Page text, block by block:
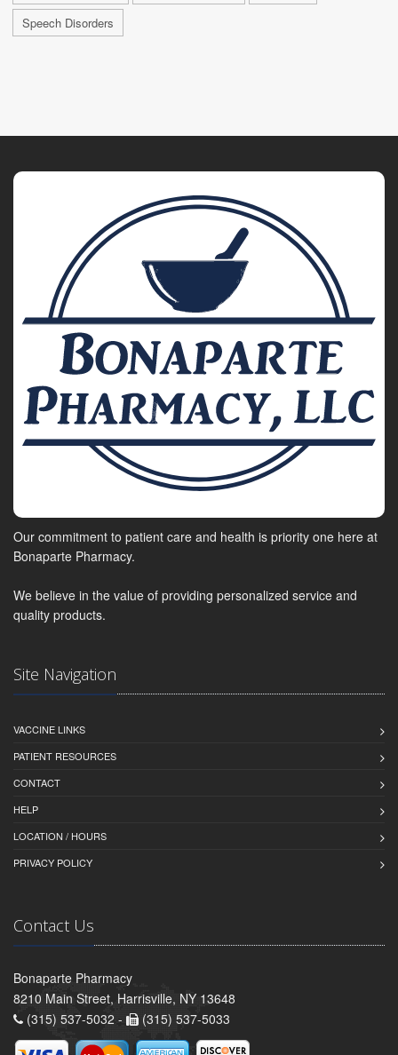
Speech Disorders
Our commitment to patient care and health is priority one here at
Bonaparte Pharmacy.
We believe in the value of providing personalized service and
quality products.
Site Navigation
VACCINE LINKS
PATIENT RESOURCES
CONTACT
HELP
LOCATION / HOURS
PRIVACY POLICY
Contact Us
Bonaparte Pharmacy
8210 Main Street, Harrisville, NY 13648
(315) 537-5032 -
(315) 537-5033